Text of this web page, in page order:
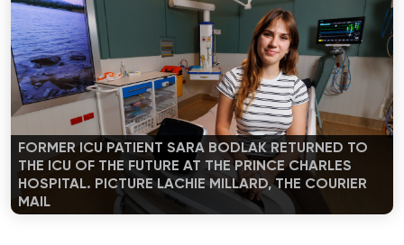
FORMER ICU PATIENT SARA BODLAK RETURNED TO
THE ICU OF THE FUTURE AT THE PRINCE CHARLES
HOSPITAL. PICTURE LACHIE MILLARD, THE COURIER
MAIL